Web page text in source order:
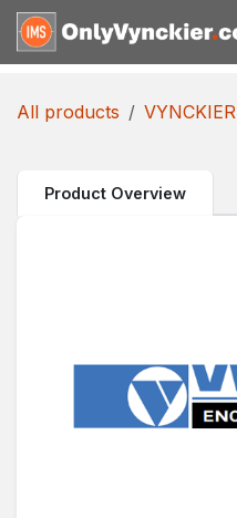
Skip to Content
All products VYNCKIER
Product Overview